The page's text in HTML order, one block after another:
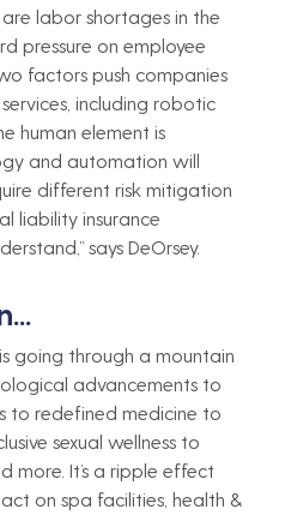
labor shortages in the
pressure on employee
factors push companies
including robotic
human element is
and automation will
different risk mitigation
liability insurance
says DeOrsey.
going through a mountain
advancements to
to redefined medicine to
sexual wellness to
more. It’s a ripple effect
on spa facilities, health &